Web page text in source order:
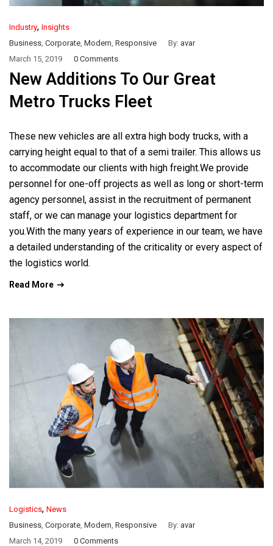
Industry, Insights
Business Corporate Modern Responsive By: avar
March 15, 2019
0 Comments
New Additions To Our Great
Metro Trucks Fleet
These new vehicles are all extra high body trucks, with a
carrying height equal to that of a semi trailer. This allows us
to accommodate our clients with high freight.We provide
personnel for one-off projects as well as long or short-term
agency personnel, assist in the recruitment of permanent
staff, or we can manage your logistics department for
you.With the many years of experience in our team, we have
a detailed understanding of the criticality or every aspect of
the logistics world.
Read More
Logistics, News
Business Corporate Modern Responsive By: avar
March 14, 2019
0 Comments